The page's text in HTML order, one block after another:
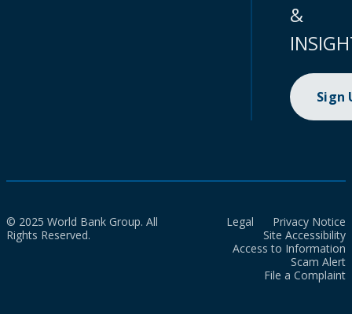
&
Sign
© 2025 World Bank Group. All
Rights Reserved.
Legal
Privacy Notice
Site Accessibility
Access to Information
Scam Alert
File a Complaint